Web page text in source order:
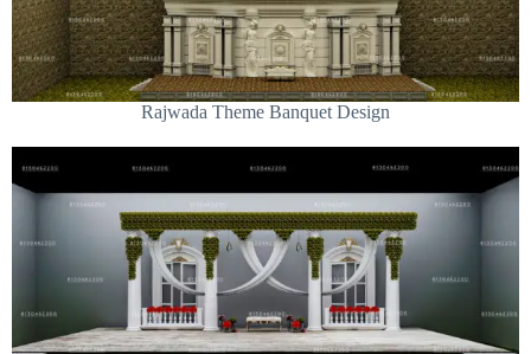
Rajwada Theme Banquet Design